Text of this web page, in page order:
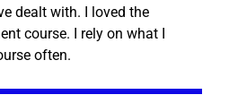
dealt with. I loved the
course. I rely on what I
often.